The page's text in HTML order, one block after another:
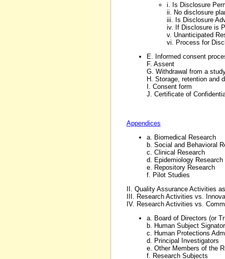
i. Is Disclosure
ii. No disclosure
iii. Is Disclosure
iv. If Disclosure is
v. Unanticipated
vi. Process for
E. Informed consent
F. Assent
G. Withdrawal from a
H. Storage, retention and
I. Consent form
J. Certificate of
Appendices
a. Biomedical Research
b. Social and Behavioral
c. Clinical Research
d. Epidemiology Research
e. Repository Research
f. Pilot Studies
II. Quality Assurance Activities
III. Research Activities vs.
IV. Research Activities vs.
a. Board of Directors (or
b. Human Subject
c. Human Protections
d. Principal Investigators
e. Other Members of the
f. Research Subjects